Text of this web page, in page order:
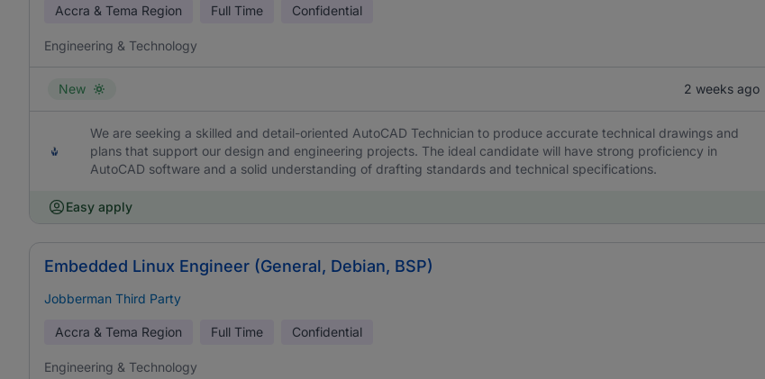
Accra & Tema Region Full Time Confidential
Engineering & Technology
New 2 weeks ago
We are seeking a skilled and detail-oriented AutoCAD Technician to produce accurate technical drawings and
plans that support our design and engineering projects. The ideal candidate will have strong proficiency in
AutoCAD software and a solid understanding of drafting standards and technical specifications.
Easy apply
Embedded Linux Engineer (General, Debian, BSP)
Jobberman Third Party
Accra & Tema Region Full Time Confidential
Engineering & Technology